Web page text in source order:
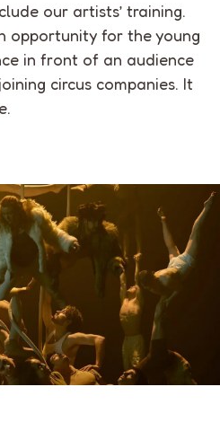
our artists’ training.
opportunity for the young
in front of an audience
circus companies. It